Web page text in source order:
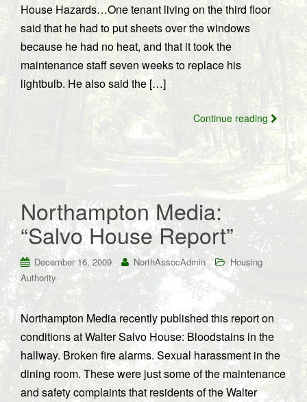
House Hazards…One tenant living on the third floor
said that he had to put sheets over the windows
because he had no heat, and that it took the
maintenance staff seven weeks to replace his
lightbulb. He also said the […]
Continue reading
Northampton Media:
“Salvo House Report”
December 16, 2009 NorthAssocAdmin
Housing
Authority
Northampton Media recently published this report on
conditions at Walter Salvo House: Bloodstains in the
hallway. Broken fire alarms. Sexual harassment in the
dining room. These were just some of the maintenance
and safety complaints that residents of the Walter